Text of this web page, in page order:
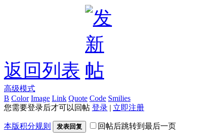
返回列表
高级模式
B Color Image Link Quote Code Smilies
您需要登录后才可以回帖 登录 | 立即注册
本版积分规则 发表回复 回帖后跳转到最后一页